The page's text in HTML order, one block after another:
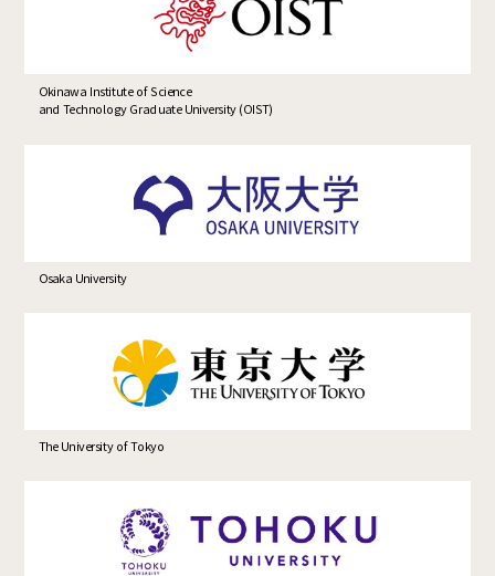
Okinawa Institute of Science
and Technology Graduate University (OIST)
Osaka University
The University of Tokyo